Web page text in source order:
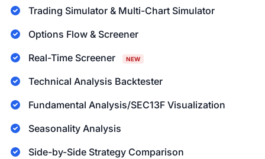
Trading Simulator & Multi-Chart Simulator
Options Flow & Screener
Real-Time Screener
NEW
Technical Analysis Backtester
Fundamental Analysis/SEC13F Visualization
Seasonality Analysis
Side-by-Side Strategy Comparison